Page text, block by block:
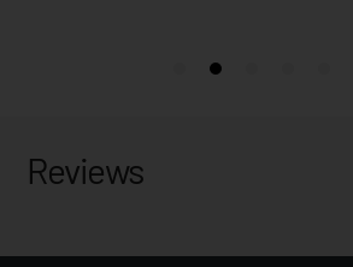
Reviews